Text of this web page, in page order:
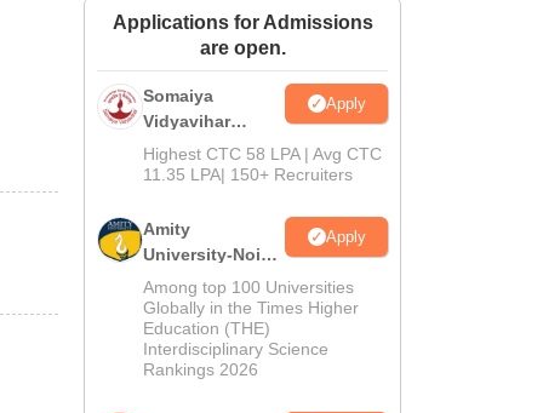
Amrita Vishwa Vidyapeetham ReviewsIBS Hyderabad Reviews
Applications for Admissions
are open.
Somaiya
Vidyavihar
University B.Ed
Admissions
Apply
Highest CTC 58 LPA | Avg CTC
11.35 LPA| 150+ Recruiters
Amity
University-Noida
Education
Admissions
2026
Apply
Among top 100 Universities
Globally in the Times Higher
Education (THE)
Interdisciplinary Science
Rankings 2026